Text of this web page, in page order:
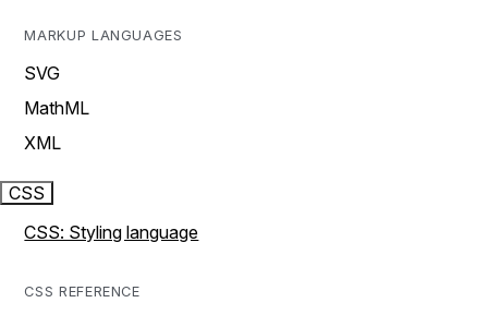
MARKUP LANGUAGES
SVG
MathML
XML
CSS
CSS: Styling language
CSS REFERENCE